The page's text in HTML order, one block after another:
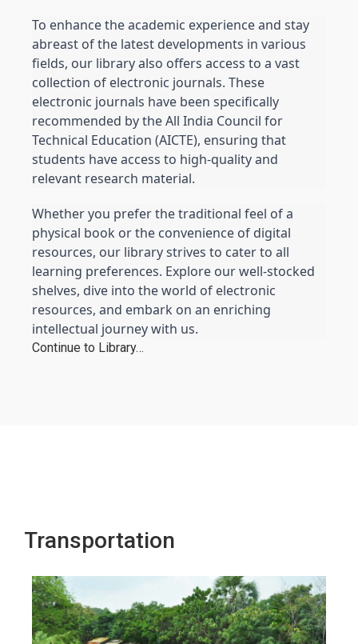
To enhance the academic experience and stay
abreast of the latest developments in various
fields, our library also offers access to a vast
collection of electronic journals. These
electronic journals have been specifically
recommended by the All India Council for
Technical Education (AICTE), ensuring that
students have access to high-quality and
relevant research material.
Whether you prefer the traditional feel of a
physical book or the convenience of digital
resources, our library strives to cater to all
learning preferences. Explore our well-stocked
shelves, dive into the world of electronic
resources, and embark on an enriching
intellectual journey with us.
Continue to Library…
Transportation